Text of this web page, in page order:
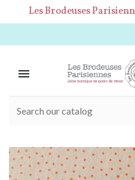
Les Brodeuses
